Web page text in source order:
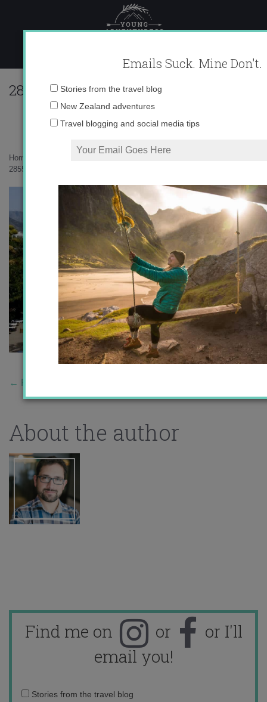
content
Home
285508_615263010935_10403981_33541741_2967869_n.jpg
← Previous Story
About the author
Find me on or
or I'll
email you!
Email
Stories from the travel blog
Emails Suck. Mine Don't.
Stories from the travel blog
New Zealand adventures
Travel blogging and social media tips